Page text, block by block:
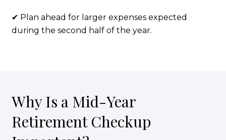
✔ Plan ahead for larger expenses expected
during the second half of the year.
Why Is a Mid-Year
Retirement Checkup